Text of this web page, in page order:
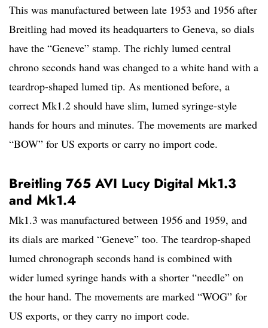
This was manufactured between late 1953 and 1956 after
Breitling had moved its headquarters to Geneva, so dials
have the “Geneve” stamp. The richly lumed central
chrono seconds hand was changed to a white hand with a
teardrop-shaped lumed tip. As mentioned before, a
correct Mk1.2 should have slim, lumed syringe-style
hands for hours and minutes. The movements are marked
“BOW” for US exports or carry no import code.
Breitling 765 AVI Lucy Digital Mk1.3
and Mk1.4
Mk1.3 was manufactured between 1956 and 1959, and
its dials are marked “Geneve” too. The teardrop-shaped
lumed chronograph seconds hand is combined with
wider lumed syringe hands with a shorter “needle” on
the hour hand. The movements are marked “WOG” for
US exports, or they carry no import code.